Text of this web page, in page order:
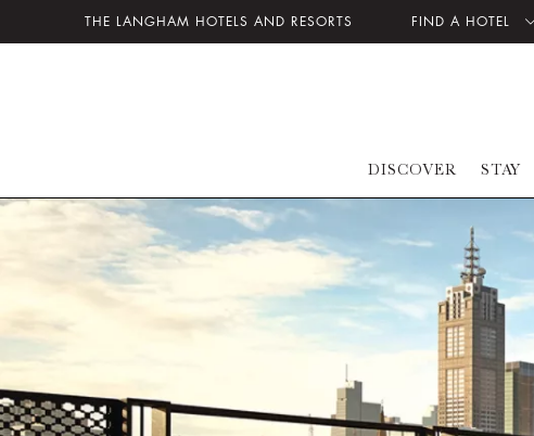
THE LANGHAM HOTELS AND RESORTS FIND A HOTEL
DISCOVER STAY